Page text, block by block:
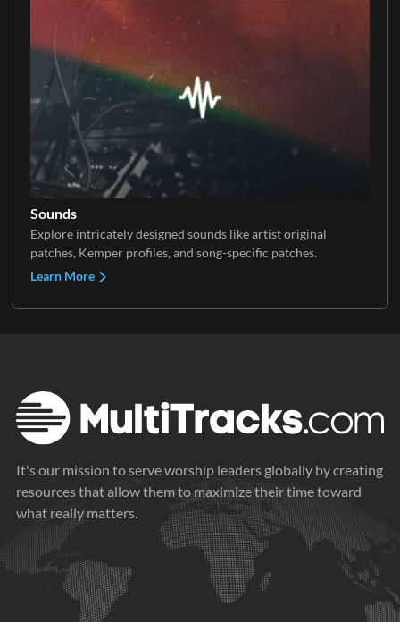
Sounds
Explore intricately designed sounds like artist original
patches, Kemper profiles, and song-specific patches.
Learn More
It's our mission to serve worship leaders globally by creating
resources that allow them to maximize their time toward
what really matters.